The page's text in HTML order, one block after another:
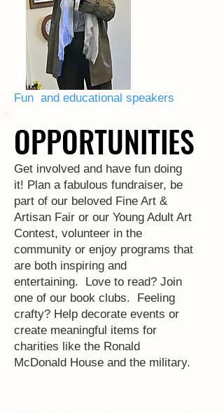
Fun and educational speakers
OPPORTUNITIES
OPPORTUNITIES
Get involved and have fun doing
it! Plan a fabulous fundraiser, be
part of our beloved Fine Art &
Artisan Fair or our Young Adult Art
Contest, volunteer in the
community or enjoy programs that
are both inspiring and
entertaining. Love to read? Join
one of our book clubs. Feeling
crafty? Help decorate events or
create meaningful items for
charities like the Ronald
McDonald House and the military.